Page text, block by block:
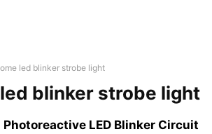
led blinker strobe light
blinker strobe light
Photoreactive LED Blinker Circuit